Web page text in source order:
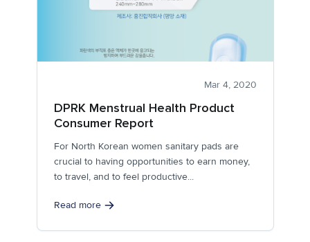
Mar 4, 2020
DPRK Menstrual Health Product
Consumer Report
For North Korean women sanitary pads are
crucial to having opportunities to earn money,
to travel, and to feel productive...
Read more